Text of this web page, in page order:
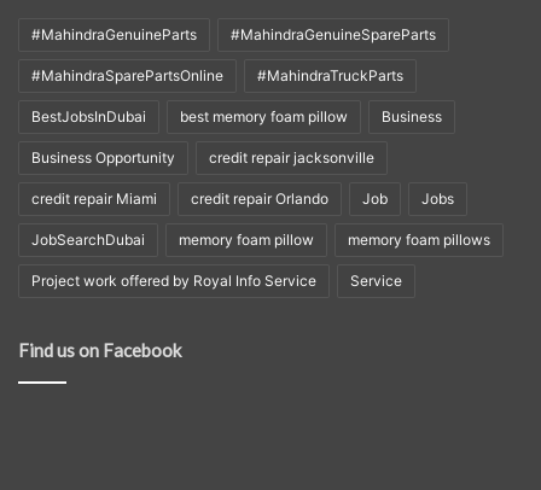
#MahindraGenuineParts #MahindraGenuineSpareParts
#MahindraSparePartsOnline #MahindraTruckParts
BestJobsInDubai best memory foam pillow Business
Business Opportunity credit repair jacksonville
credit repair Miami credit repair Orlando Job Jobs
JobSearchDubai memory foam pillow memory foam pillows
Project work offered by Royal Info Service Service
Find us on Facebook